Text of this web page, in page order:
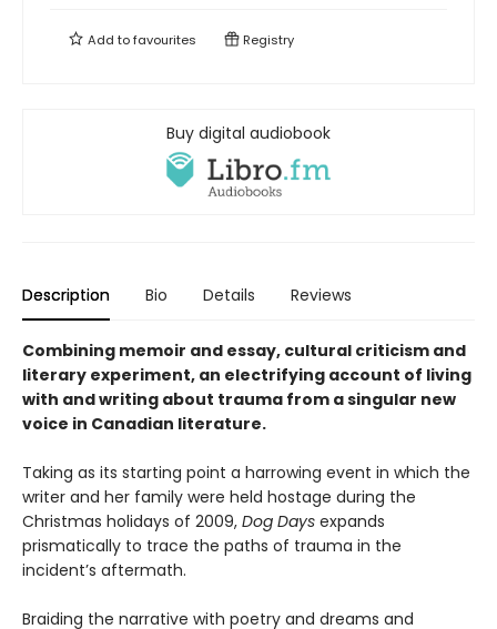
Add tofavourites Registry
Buy digital audiobook
Description Bio Details Reviews
Combining memoir and essay, cultural criticism and
literary experiment, an electrifying account of living
with and writing about trauma from a singular new
voice in Canadian literature.
Taking as its starting point a harrowing event in which the
writer and her family were held hostage during the
Christmas holidays of 2009, Dog Days expands
prismatically to trace the paths of trauma in the
incident’s aftermath.
Braiding the narrative with poetry and dreams and